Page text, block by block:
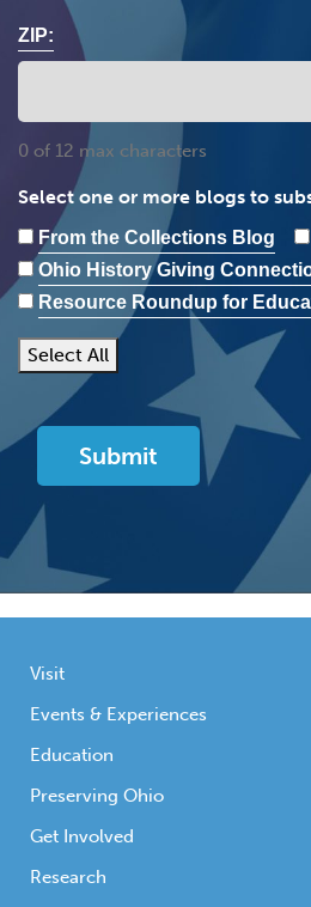
ZIP:
0 of 12 max characters
Select one or more blogs to
From the Collections Blog
Ohio History Giving
Resource Roundup for
Select All
Visit
Events & Experiences
Education
Preserving Ohio
Get Involved
Research